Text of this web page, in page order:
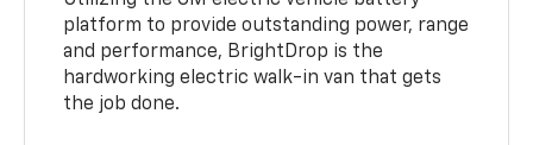
platform to provide outstanding power, range
and performance, BrightDrop is the
hardworking electric walk-in van that gets
the job done.